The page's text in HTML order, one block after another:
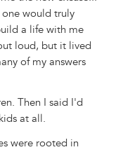
would truly
a life with me
loud, but it lived
of my answers
Then I said I'd
at all.
were rooted in